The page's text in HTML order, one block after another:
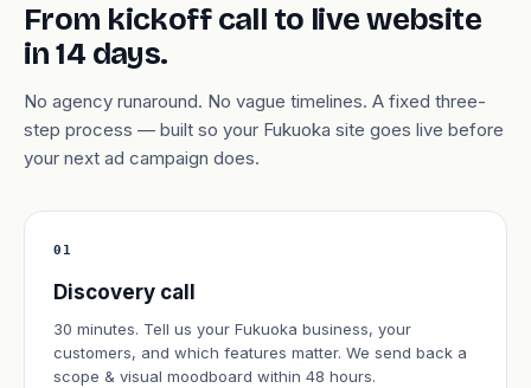
From kickoff call to live website
in 14 days.
No agency runaround. No vague timelines. A fixed three-
step process — built so your Fukuoka site goes live before
your next ad campaign does.
01
Discovery call
30 minutes. Tell us your Fukuoka business, your
customers, and which features matter. We send back a
scope & visual moodboard within 48 hours.